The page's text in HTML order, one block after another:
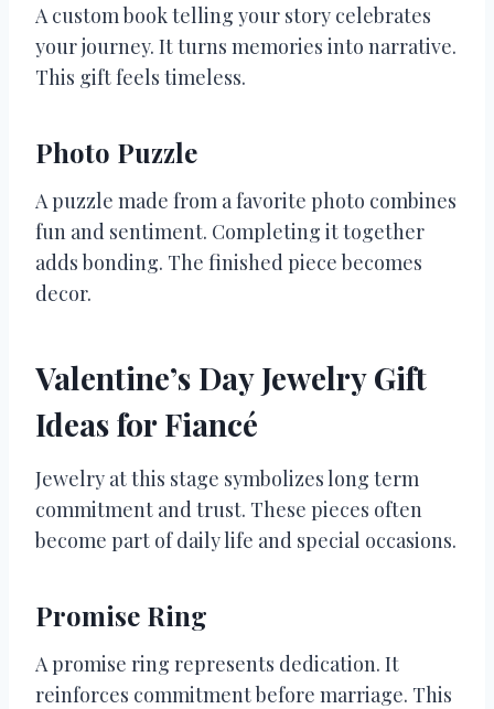
A custom book telling your story celebrates
your journey. It turns memories into narrative.
This gift feels timeless.
Photo Puzzle
A puzzle made from a favorite photo combines
fun and sentiment. Completing it together
adds bonding. The finished piece becomes
decor.
Valentine’s Day Jewelry Gift
Ideas for Fiancé
Jewelry at this stage symbolizes long term
commitment and trust. These pieces often
become part of daily life and special occasions.
Promise Ring
A promise ring represents dedication. It
reinforces commitment before marriage. This